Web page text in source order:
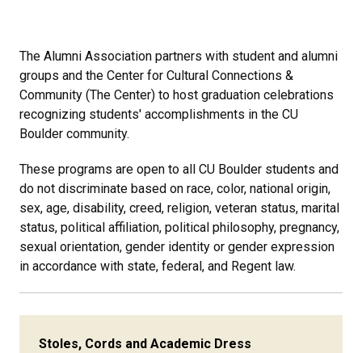
The Alumni Association partners with student and alumni
groups and the Center for Cultural Connections &
Community (The Center) to host graduation celebrations
recognizing students' accomplishments in the CU
Boulder community.
These programs are open to all CU Boulder students and
do not discriminate based on race, color, national origin,
sex, age, disability, creed, religion, veteran status, marital
status, political affiliation, political philosophy, pregnancy,
sexual orientation, gender identity or gender expression
in accordance with state, federal, and Regent law.
Stoles, Cords and Academic Dress